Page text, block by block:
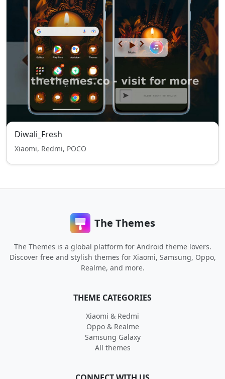
Diwali_Fresh
Xiaomi, Redmi, POCO
The Themes
The Themes is a global platform for Android theme lovers.
Discover free and stylish themes for Xiaomi, Samsung, Oppo,
Realme, and more.
THEME CATEGORIES
Xiaomi & Redmi
Oppo & Realme
Samsung Galaxy
All themes